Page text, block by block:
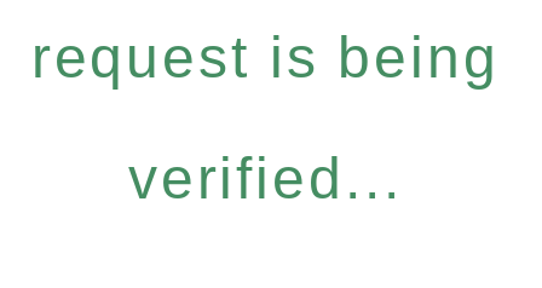
request is being
verified...